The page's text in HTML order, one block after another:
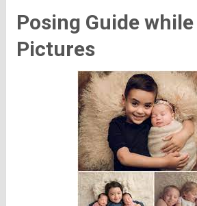
Posing Guide
Pictures